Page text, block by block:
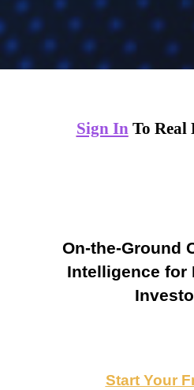
Sign InTo Real
On-the-Ground
Intelligence for
Start Your